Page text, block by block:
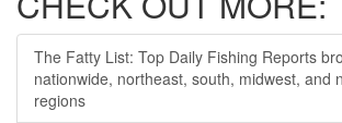
The Fatty List: Top Daily Fishing Reports
nationwide, northeast, south, midwest, and
regions